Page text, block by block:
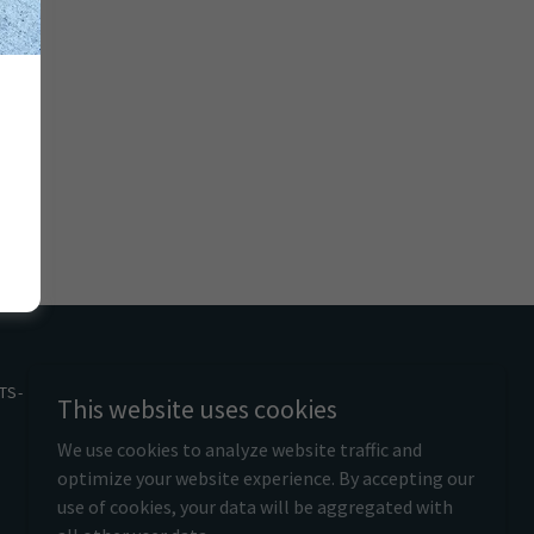
T&C'SThis website uses cookies
We use cookies to analyze website traffic and
optimize your website experience. By accepting our
use of cookies, your data will be aggregated with